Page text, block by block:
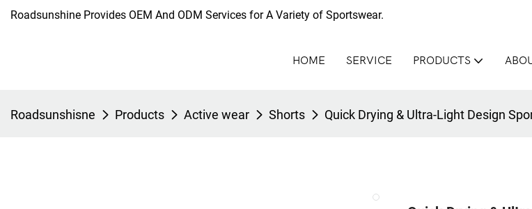
Roadsunshine Provides OEM And ODM Services for A Variety of Sportswear.
HOME SERVICE PRODUCTS
Roadsunshisne Products Active wear Shorts Quick Drying & Ultra-Light Design